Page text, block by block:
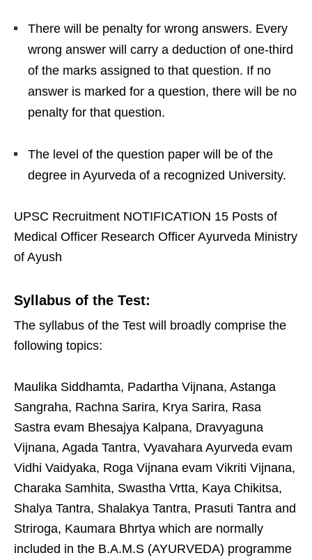
There will be penalty for wrong answers. Every
wrong answer will carry a deduction of one-third
of the marks assigned to that question. If no
answer is marked for a question, there will be no
penalty for that question.
The level of the question paper will be of the
degree in Ayurveda of a recognized University.
UPSC Recruitment NOTIFICATION 15 Posts of
Medical Officer Research Officer Ayurveda Ministry
of Ayush
Syllabus of the Test:
The syllabus of the Test will broadly comprise the
following topics:
Maulika Siddhamta, Padartha Vijnana, Astanga
Sangraha, Rachna Sarira, Krya Sarira, Rasa
Sastra evam Bhesajya Kalpana, Dravyaguna
Vijnana, Agada Tantra, Vyavahara Ayurveda evam
Vidhi Vaidyaka, Roga Vijnana evam Vikriti Vijnana,
Charaka Samhita, Swastha Vrtta, Kaya Chikitsa,
Shalya Tantra, Shalakya Tantra, Prasuti Tantra and
Striroga, Kaumara Bhrtya which are normally
included in the B.A.M.S (AYURVEDA) programme